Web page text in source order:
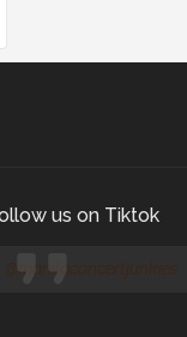
us on Tiktok
@manilaconcertjunkies